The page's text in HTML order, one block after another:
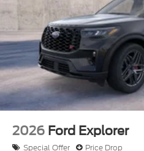
2026 Ford Explorer
Special Offer Price Drop